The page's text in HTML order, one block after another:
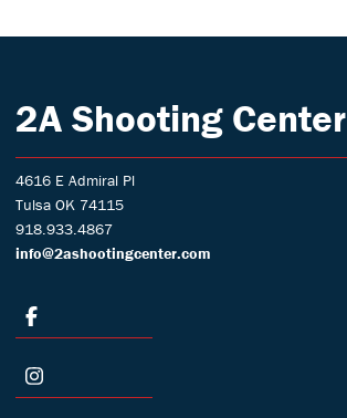
2A Shooting Center
4616 E Admiral Pl
Tulsa OK 74115
918.933.4867
info@2ashootingcenter.com